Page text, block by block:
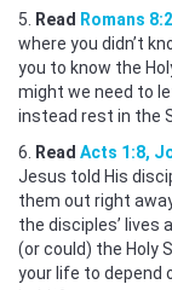
5.
Read Romans
where you didn’t
you to know the
might we need to
instead rest in the
6.
Read Acts 1:8,
Jesus told His
them out right
the disciples’ lives
(or could) the Holy
your life to depend